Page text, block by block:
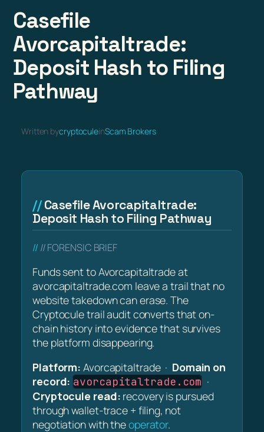
Casefile
Avorcapitaltrade:
Deposit Hash to Filing
Pathway
Written bycryptoculeinScam Brokers
Casefile Avorcapitaltrade:
Deposit Hash to Filing Pathway
// FORENSIC BRIEF
Funds sent to Avorcapitaltrade at
avorcapitaltrade.com leave a trail that no
website takedown can erase. The
Cryptocule trail audit converts that on-
chain history into evidence that survives
the platform disappearing.
Platform: Avorcapitaltrade · Domain on
record: avorcapitaltrade.com ·
Cryptocule read: recovery is pursued
through wallet-trace + filing, not
negotiation with theoperator.